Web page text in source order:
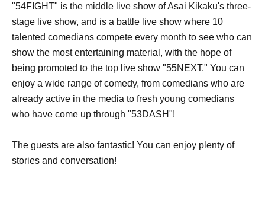
"54FIGHT" is the middle live show of Asai Kikaku's three-
stage live show, and is a battle live show where 10
talented comedians compete every month to see who can
show the most entertaining material, with the hope of
being promoted to the top live show "55NEXT." You can
enjoy a wide range of comedy, from comedians who are
already active in the media to fresh young comedians
who have come up through "53DASH"!
The guests are also fantastic! You can enjoy plenty of
stories and conversation!